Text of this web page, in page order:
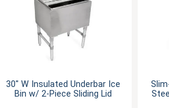
30" W Insulated Underbar Ice
Bin w/ 2-Piece Sliding Lid